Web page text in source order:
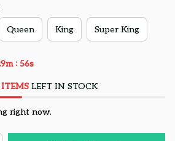
Queen King Super King
: 55s
ITEMSLEFT IN STOCK
right now.